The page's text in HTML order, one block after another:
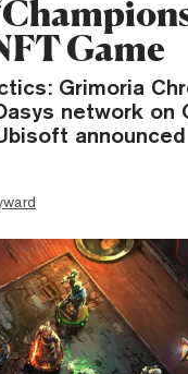
Game
Grimoria
network on